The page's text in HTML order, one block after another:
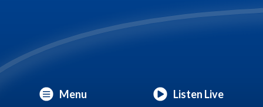
Menu Listen Live